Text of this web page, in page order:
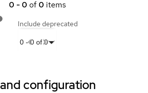
0 -0 of 0 items
Include deprecated
0-0 of 0
configuration